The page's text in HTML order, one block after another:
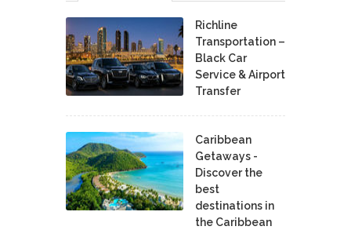
Richline
Transportation –
Black Car
Service & Airport
Transfer
Caribbean
Getaways -
Discover the
best
destinations in
the Caribbean